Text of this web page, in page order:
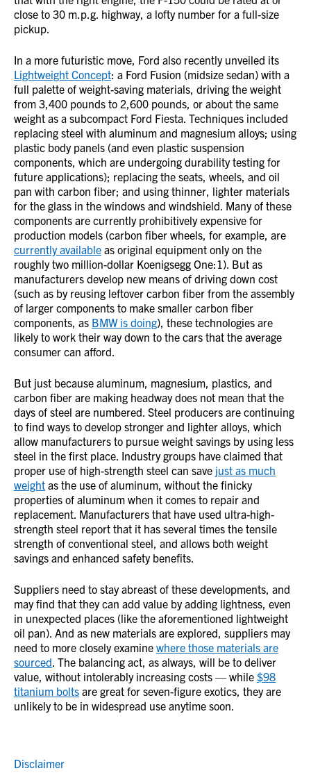
close to 30 m.p.g. highway, a lofty number for a full-size
pickup.
In a more futuristic move, Ford also recently unveiled its
Lightweight Concept: a Ford Fusion (midsize sedan) with a
full palette of weight-saving materials, driving the weight
from 3,400 pounds to 2,600 pounds, or about the same
weight as a subcompact Ford Fiesta. Techniques included
replacing steel with aluminum and magnesium alloys; using
plastic body panels (and even plastic suspension
components, which are undergoing durability testing for
future applications); replacing the seats, wheels, and oil
pan with carbon fiber; and using thinner, lighter materials
for the glass in the windows and windshield. Many of these
components are currently prohibitively expensive for
production models (carbon fiber wheels, for example, are
currently available as original equipment only on the
roughly two million-dollar Koenigsegg One:1). But as
manufacturers develop new means of driving down cost
(such as by reusing leftover carbon fiber from the assembly
of larger components to make smaller carbon fiber
components, as BMW is doing), these technologies are
likely to work their way down to the cars that the average
consumer can afford.
But just because aluminum, magnesium, plastics, and
carbon fiber are making headway does not mean that the
days of steel are numbered. Steel producers are continuing
to find ways to develop stronger and lighter alloys, which
allow manufacturers to pursue weight savings by using less
steel in the first place. Industry groups have claimed that
proper use of high-strength steel can save just as much
weight as the use of aluminum, without the finicky
properties of aluminum when it comes to repair and
replacement. Manufacturers that have used ultra-high-
strength steel report that it has several times the tensile
strength of conventional steel, and allows both weight
savings and enhanced safety benefits.
Suppliers need to stay abreast of these developments, and
may find that they can add value by adding lightness, even
in unexpected places (like the aforementioned lightweight
oil pan). And as new materials are explored, suppliers may
need to more closely examine where those materials are
sourced. The balancing act, as always, will be to deliver
value, without intolerably increasing costs — while $98
titanium bolts are great for seven-figure exotics, they are
unlikely to be in widespread use anytime soon.
Disclaimer